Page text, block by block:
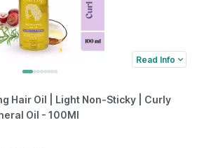
Read Info
Hair Oil | Light Non-Sticky | Curly
Oil - 100Ml